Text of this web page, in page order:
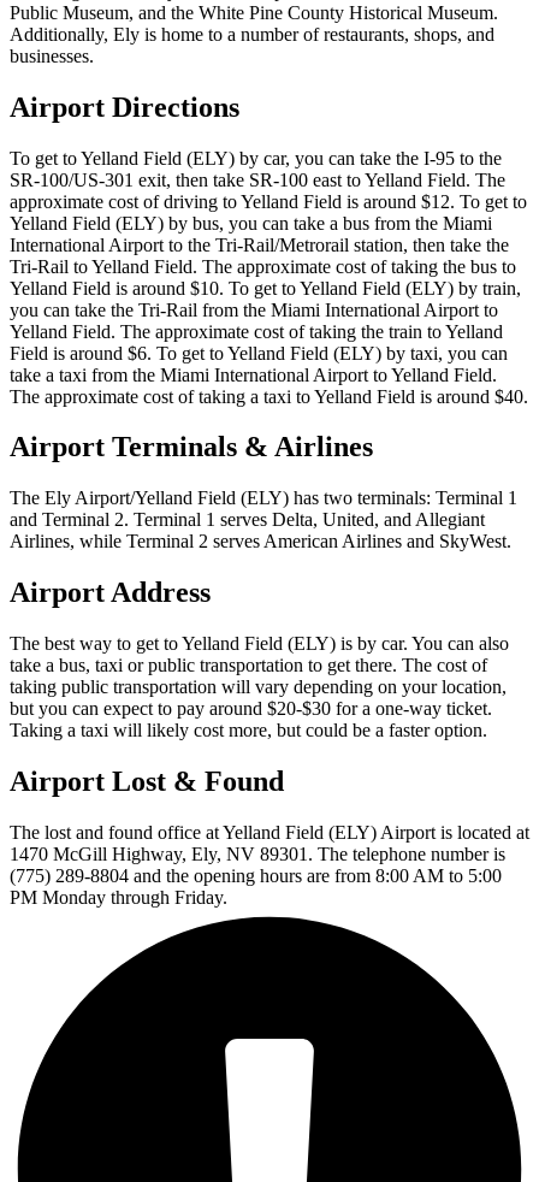
Public Museum, and the White Pine County Historical Museum.
Additionally, Ely is home to a number of restaurants, shops, and
businesses.
Airport Directions
To get to Yelland Field (ELY) by car, you can take the I-95 to the
SR-100/US-301 exit, then take SR-100 east to Yelland Field. The
approximate cost of driving to Yelland Field is around $12. To get to
Yelland Field (ELY) by bus, you can take a bus from the Miami
International Airport to the Tri-Rail/Metrorail station, then take the
Tri-Rail to Yelland Field. The approximate cost of taking the bus to
Yelland Field is around $10. To get to Yelland Field (ELY) by train,
you can take the Tri-Rail from the Miami International Airport to
Yelland Field. The approximate cost of taking the train to Yelland
Field is around $6. To get to Yelland Field (ELY) by taxi, you can
take a taxi from the Miami International Airport to Yelland Field.
The approximate cost of taking a taxi to Yelland Field is around $40.
Airport Terminals & Airlines
The Ely Airport/Yelland Field (ELY) has two terminals: Terminal 1
and Terminal 2. Terminal 1 serves Delta, United, and Allegiant
Airlines, while Terminal 2 serves American Airlines and SkyWest.
Airport Address
The best way to get to Yelland Field (ELY) is by car. You can also
take a bus, taxi or public transportation to get there. The cost of
taking public transportation will vary depending on your location,
but you can expect to pay around $20-$30 for a one-way ticket.
Taking a taxi will likely cost more, but could be a faster option.
Airport Lost & Found
The lost and found office at Yelland Field (ELY) Airport is located at
1470 McGill Highway, Ely, NV 89301. The telephone number is
(775) 289-8804 and the opening hours are from 8:00 AM to 5:00
PM Monday through Friday.